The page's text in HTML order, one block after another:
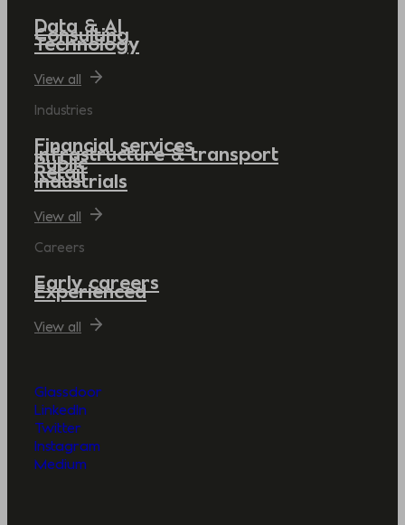
Data & AI
Consulting
Technology
View all
Industries
Financial services
Infrastructure & transport
Public
Retail
Industrials
View all
Careers
Early careers
Experienced
View all
Glassdoor
LinkedIn
Twitter
Instagram
Medium